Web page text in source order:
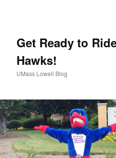
Get Ready to
Hawks!
UMass Lowell Blog